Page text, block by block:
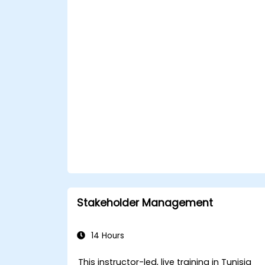
Stakeholder Management
14 Hours
This instructor-led, live training in Tunisia